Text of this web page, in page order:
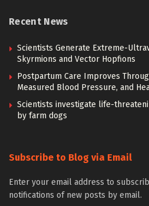
Recent News
Scientists Generate Extreme-
Skyrmions and Vector Hopfions
Postpartum Care Improves
Measured Blood Pressure, and
Scientists investigate life-
by farm dogs
Subscribe to Blog via Email
Enter your email address to
notifications of new posts by email.